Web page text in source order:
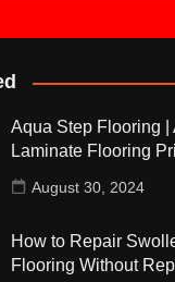
Aqua Step Flooring |
Laminate Flooring
August 30, 2024
How to Repair
Flooring Without